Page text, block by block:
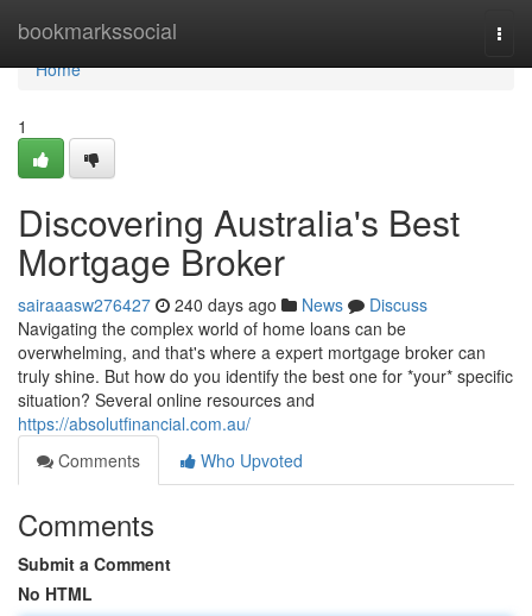
bookmarkssocial
Home
Home
1
Discovering Australia's Best
Mortgage Broker
sairaaasw276427 240 days ago News
Discuss
Navigating the complex world of home loans can be
overwhelming, and that's where a expert mortgage broker can
truly shine. But how do you identify the best one for *your* specific
situation? Several online resources and
https://absolutfinancial.com.au/
Comments
Who Upvoted
Comments
Submit a Comment
No HTML